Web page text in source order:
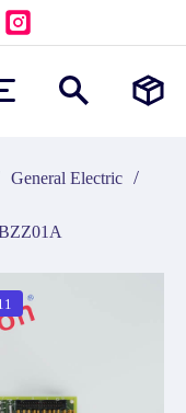
General Electric /